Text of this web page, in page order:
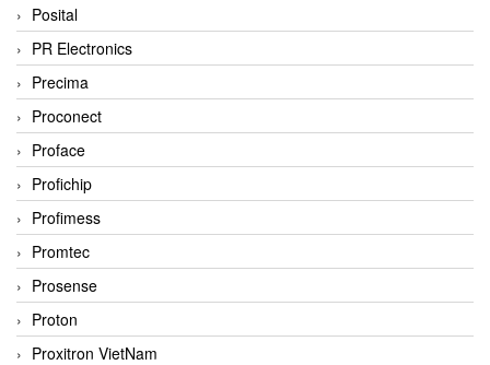
Posital
PR Electronics
Precima
Proconect
Proface
Profichip
Profimess
Promtec
Prosense
Proton
Proxitron VietNam